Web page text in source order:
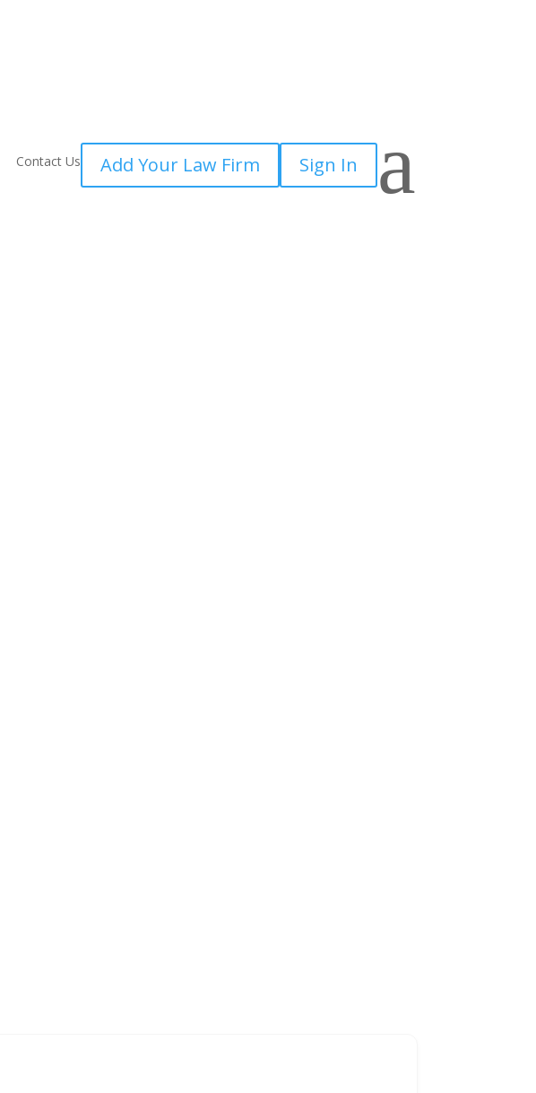
Contact Us Add Your Law Firm Sign In a